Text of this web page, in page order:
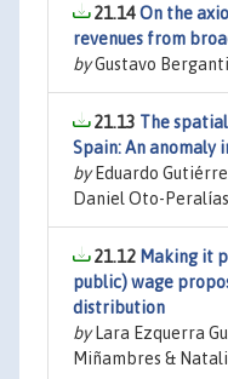
21.14On the
revenues from
byGustavo
21.13 The
Spain: An anomaly
byEduardo
Daniel Oto-
21.12 Making it
public) wage
distribution
byLara Ezquerra
Miñambres &